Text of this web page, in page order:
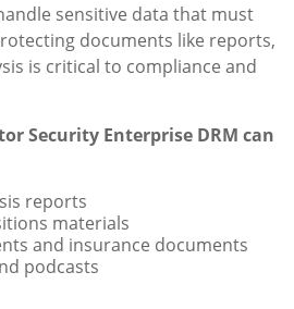
sensitive data that must
documents like reports,
is critical to compliance and
Security Enterprise DRM can
reports
materials
and insurance documents
podcasts